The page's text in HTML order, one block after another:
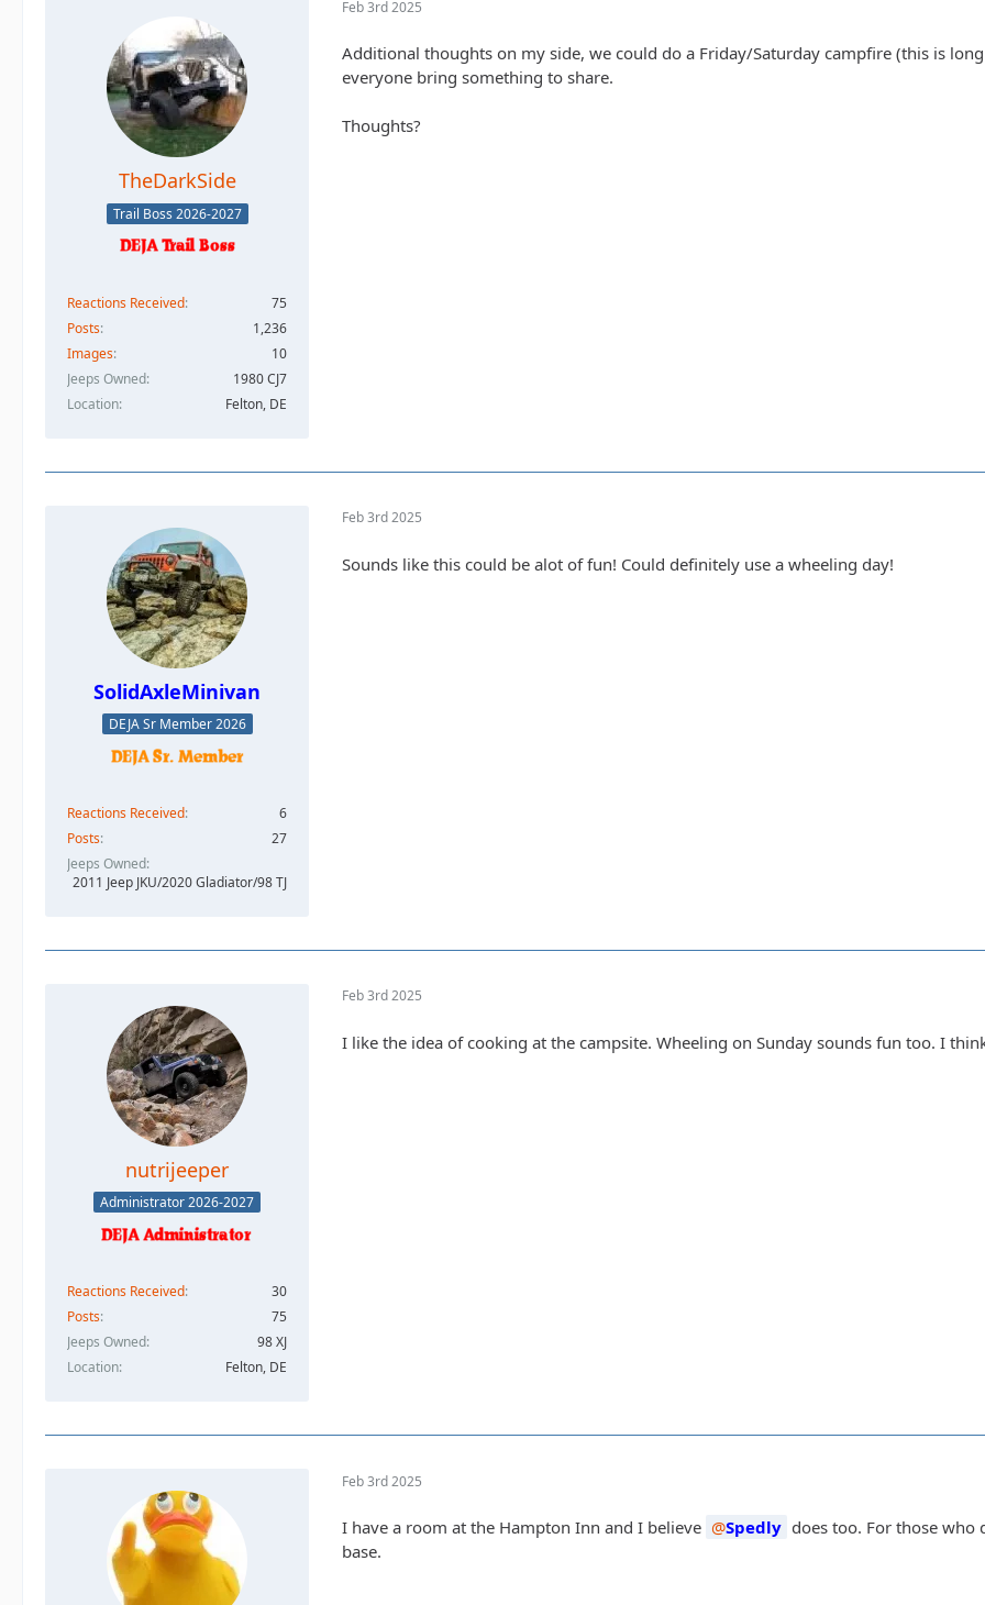
TheDarkSide
Trail Boss 2026-2027
Reactions Received
75
Posts
1,236
Images
10
Jeeps Owned
1980 CJ7
Location
Felton, DE
Feb 3rd 2025
Additional thoughts on my side, we could do a Friday/Saturday campfire (this is
everyone bring something to share.
Thoughts?
SolidAxleMinivan
DEJA Sr Member 2026
Reactions Received
6
Posts
27
Jeeps Owned
2011 Jeep JKU/2020 Gladiator/98 TJ
Feb 3rd 2025
Sounds like this could be alot of fun! Could definitely use a wheeling day!
nutrijeeper
Administrator 2026-2027
Reactions Received
30
Posts
75
Jeeps Owned
98 XJ
Location
Felton, DE
Feb 3rd 2025
I like the idea of cooking at the campsite. Wheeling on Sunday sounds fun too. I
Feb 3rd 2025
I have a room at the Hampton Inn and I believe Spedly does too. For those
base.